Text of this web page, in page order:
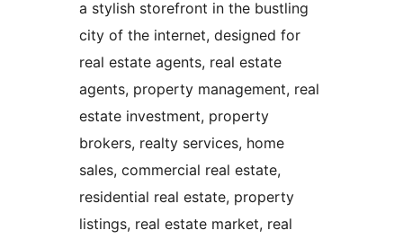
a stylish storefront in the bustling
city of the internet, designed for
real estate agents, real estate
agents, property management, real
estate investment, property
brokers, realty services, home
sales, commercial real estate,
residential real estate, property
listings, real estate market, real